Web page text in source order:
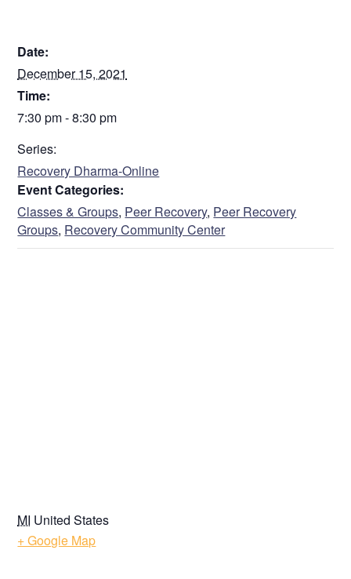
Date:
December 15, 2021
Time:
7:30 pm - 8:30 pm
Series:
Recovery Dharma-Online
Event Categories:
Classes & Groups, Peer Recovery, Peer Recovery
Groups, Recovery Community Center
MI United States
+ Google Map